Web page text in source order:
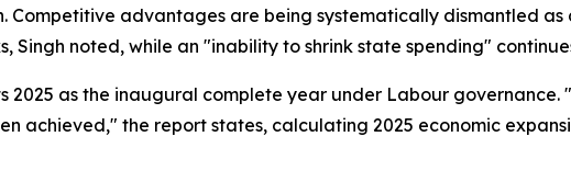
Competitive advantages are being systematically dismantled
Singh noted, while an "inability to shrink state spending"
2025 as the inaugural complete year under Labour
achieved," the report states, calculating 2025 economic